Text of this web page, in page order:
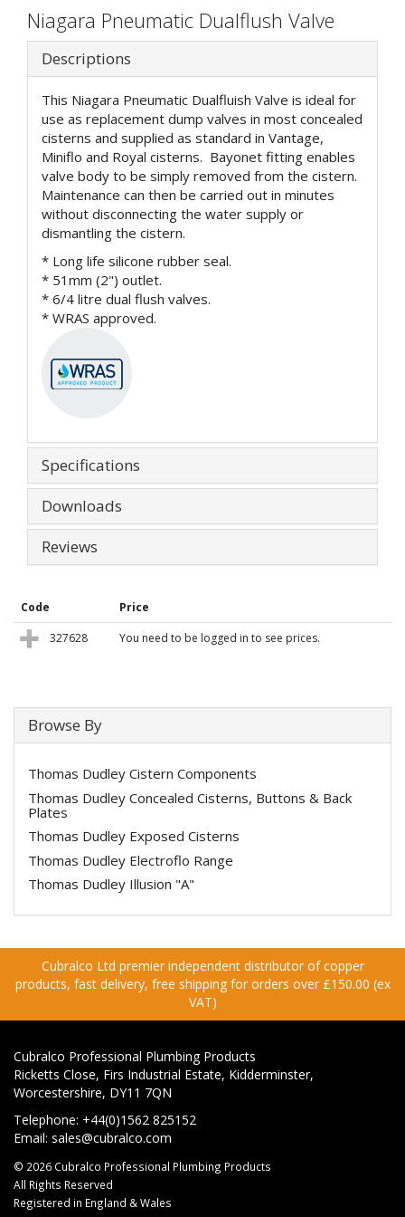
Niagara Pneumatic Dualflush Valve
Descriptions
This Niagara Pneumatic Dualfluish Valve is ideal for
use as replacement dump valves in most concealed
cisterns and supplied as standard in Vantage,
Miniflo and Royal cisterns. Bayonet fitting enables
valve body to be simply removed from the cistern.
Maintenance can then be carried out in minutes
without disconnecting the water supply or
dismantling the cistern.
* Long life silicone rubber seal.
* 51mm (2") outlet.
* 6/4 litre dual flush valves.
* WRAS approved.
Specifications
Downloads
Reviews
Code
Price
327628
You need to be logged in to see prices.
Browse By
Thomas Dudley Cistern Components
Thomas Dudley Concealed Cisterns, Buttons & Back
Plates
Thomas Dudley Exposed Cisterns
Thomas Dudley Electroflo Range
Thomas Dudley Illusion "A"
Cubralco Ltd premier independent distributor of copper
products, fast delivery, free shipping for orders over £150.00 (ex
VAT)
Cubralco Professional Plumbing Products
Ricketts Close, Firs Industrial Estate, Kidderminster,
Worcestershire, DY11 7QN
Telephone: +44(0)1562 825152
Email: sales@cubralco.com
© 2026 Cubralco Professional Plumbing Products
All Rights Reserved
Registered in England & Wales